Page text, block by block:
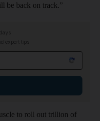
be back on track.”
expert tips
to roll out trillion of